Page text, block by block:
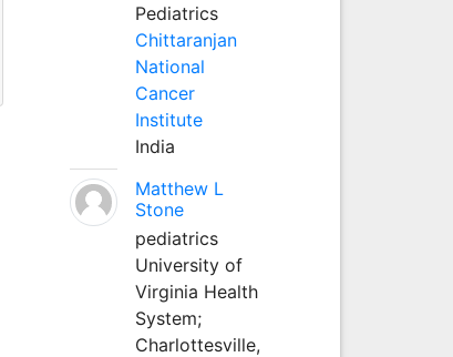
Pediatrics
Chittaranjan
National
Cancer
Institute
India
Matthew L
Stone
pediatrics
University of
Virginia Health
System;
Charlottesville,